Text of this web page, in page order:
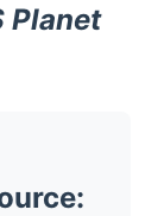
Planet